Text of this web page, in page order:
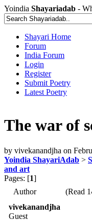
Yoindia Shayariadab -
Shayari Home
Forum
India Forum
Login
Register
Submit Poetry
Latest Poetry
The war of
by vivekanandjha on
Yoindia ShayariAdab >
and art
Pages: [1]
Author
(Read
vivekanandjha
Guest